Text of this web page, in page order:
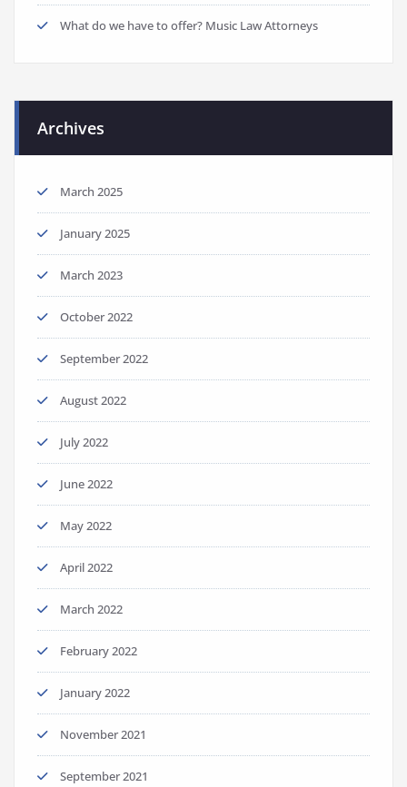
What do we have to offer? Music Law Attorneys
Archives
March 2025
January 2025
March 2023
October 2022
September 2022
August 2022
July 2022
June 2022
May 2022
April 2022
March 2022
February 2022
January 2022
November 2021
September 2021